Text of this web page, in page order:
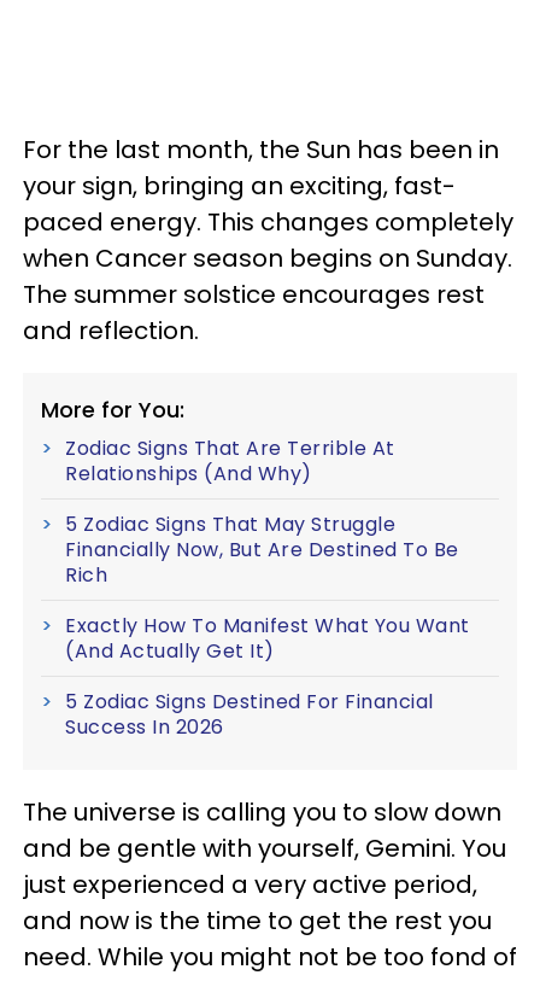
For the last month, the Sun has been in
your sign, bringing an exciting, fast-
paced energy. This changes completely
when Cancer season begins on Sunday.
The summer solstice encourages rest
and reflection.
More for You:
Zodiac Signs That Are Terrible At
Relationships (And Why)
5 Zodiac Signs That May Struggle
Financially Now, But Are Destined To Be
Rich
Exactly How To Manifest What You Want
(And Actually Get It)
5 Zodiac Signs Destined For Financial
Success In 2026
The universe is calling you to slow down
and be gentle with yourself, Gemini. You
just experienced a very active period,
and now is the time to get the rest you
need. While you might not be too fond of